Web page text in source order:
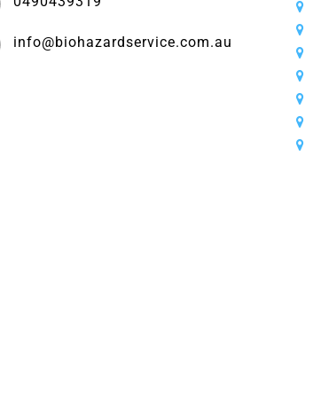
info@biohazardservice.com.au